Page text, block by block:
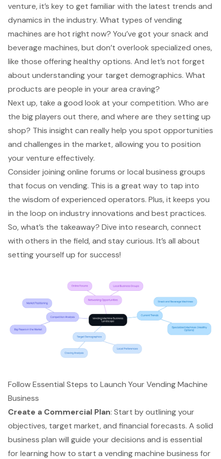
venture, it’s key to get familiar with the latest trends and
dynamics in the industry. What types of vending
machines are hot right now? You’ve got your snack and
beverage machines, but don’t overlook specialized ones,
like those offering healthy options. And let’s not forget
about understanding your target demographics. What
products are people in your area craving?
Next up, take a good look at your competition. Who are
the big players out there, and where are they setting up
shop? This insight can really help you spot opportunities
and challenges in the market, allowing you to position
your venture effectively.
Consider joining online forums or local business groups
that focus on vending. This is a great way to tap into
the wisdom of experienced operators. Plus, it keeps you
in the loop on industry innovations and best practices.
So, what’s the takeaway? Dive into research, connect
with others in the field, and stay curious. It’s all about
setting yourself up for success!
Follow Essential Steps to Launch Your Vending Machine
Business
Create a Commercial Plan: Start by outlining your
objectives, target market, and financial forecasts. A solid
business plan will guide your decisions and is essential
for learning how to start a vending machine business for